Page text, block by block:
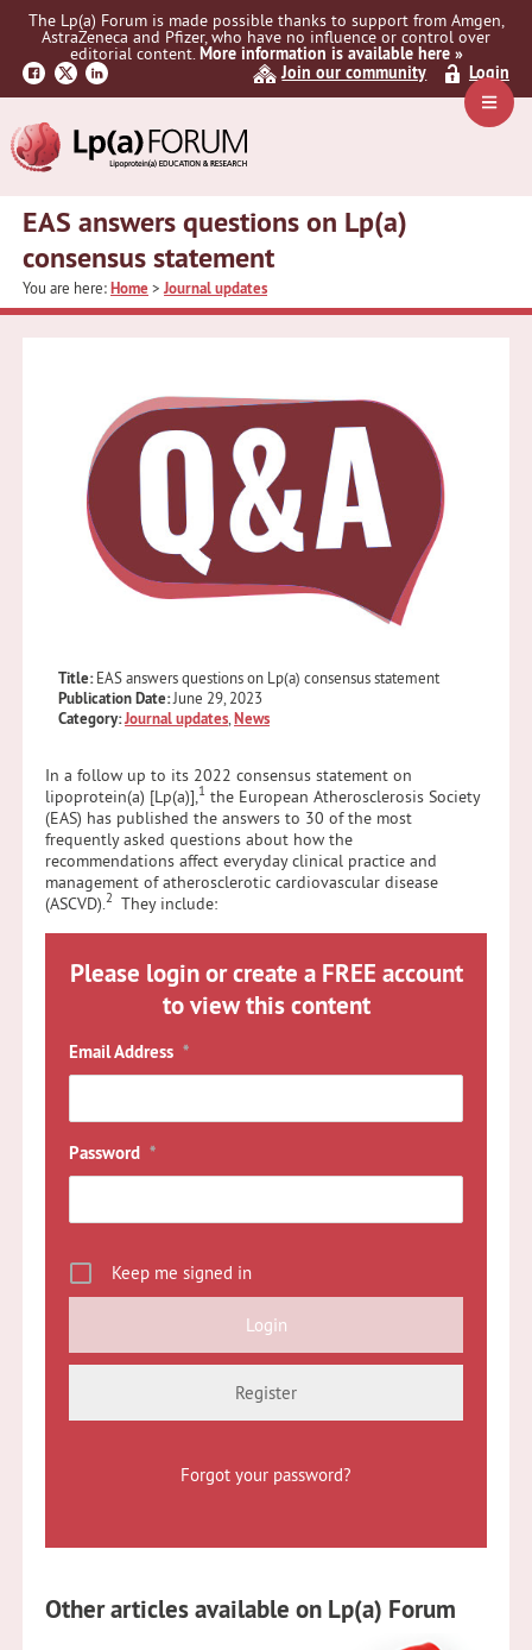
Skip
navigation
Skip
content
Skip
sidebar
Menu
The Lp(a) Forum is made possible thanks to support from Amgen,
AstraZeneca and Pfizer, who have no influence or control over
editorial content.More information is available here »
Join our community
Login
EAS answers questions on Lp(a)
consensus statement
You are here:Home>Journal updates
Title: EAS answers questions on Lp(a) consensus statement
Publication Date:June 29, 2023
Category:Journal updates,News
In a follow up to its 2022 consensus statement on
lipoprotein(a) [Lp(a)],1 the European Atherosclerosis Society
(EAS) has published the answers to 30 of the most
frequently asked questions about how the
recommendations affect everyday clinical practice and
management of atherosclerotic cardiovascular disease
(ASCVD).2 They include:
Please login or create a FREE account
to view this content
Email Address *
Password *
Keep me signed in
Register
Forgot your password?
Other articles available on Lp(a) Forum